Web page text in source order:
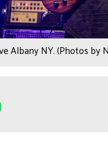
Albany NY. (Photos by